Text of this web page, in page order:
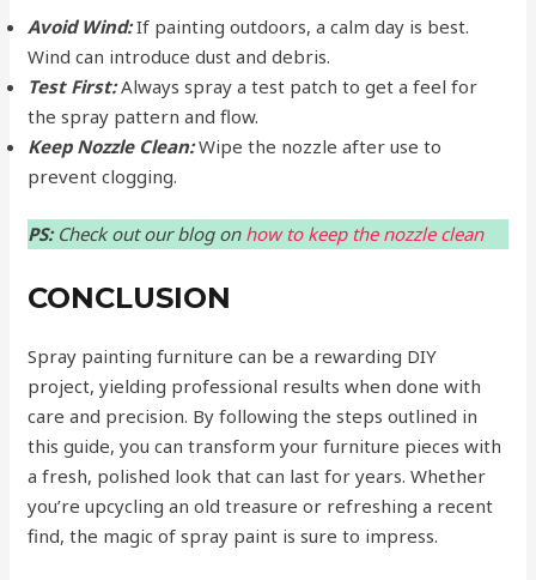
Avoid Wind: If painting outdoors, a calm day is best.
Wind can introduce dust and debris.
Test First: Always spray a test patch to get a feel for
the spray pattern and flow.
Keep Nozzle Clean: Wipe the nozzle after use to
prevent clogging.
PS: Check out our blog on how to keep the nozzle clean
CONCLUSION
Spray painting furniture can be a rewarding DIY
project, yielding professional results when done with
care and precision. By following the steps outlined in
this guide, you can transform your furniture pieces with
a fresh, polished look that can last for years. Whether
you’re upcycling an old treasure or refreshing a recent
find, the magic of spray paint is sure to impress.